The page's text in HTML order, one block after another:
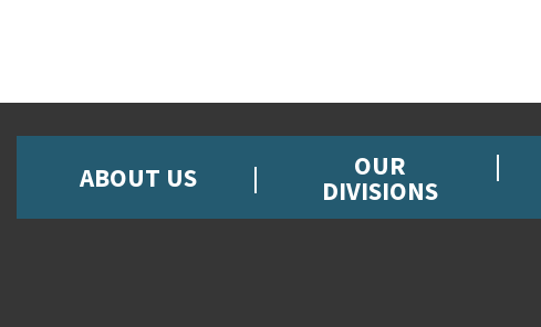
ABOUT US OUR
DIVISIONS